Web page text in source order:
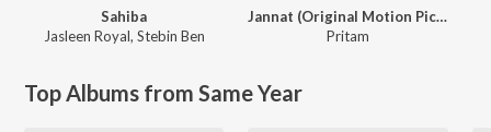
Sahiba
Jasleen Royal, Stebin Ben
Jannat (Original Motion Picture Soundtrack)
Pritam
Top Albums from Same Year